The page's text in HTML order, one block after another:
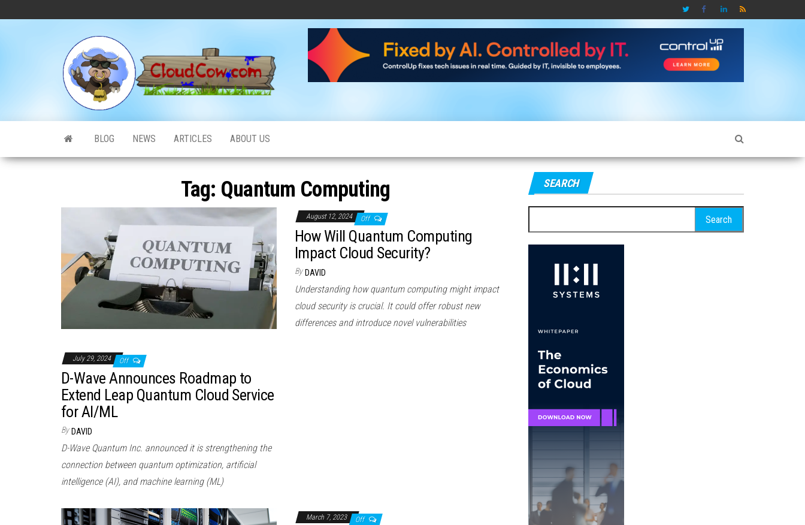
CloudCow
BLOG NEWS ARTICLES ABOUT US
Tag: Quantum Computing
August 12, 2024 Off
How Will Quantum Computing
Impact Cloud Security?
By DAVID
Understanding how quantum computing might impact
cloud security is crucial. It could offer robust new
differences and introduce novel vulnerabilities
July 29, 2024 Off
D-Wave Announces Roadmap to
Extend Leap Quantum Cloud Service
for AI/ML
By DAVID
D-Wave Quantum Inc. announced it is strengthening the
connection between quantum optimization, artificial
intelligence (AI), and machine learning (ML)
March 7, 2023 Off
SEARCH
for: